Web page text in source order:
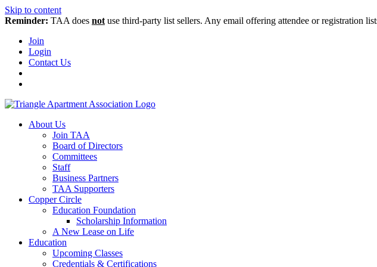
Skip to content
Reminder: TAA does not use third-party list sellers. Any email offering attendee or registration
Join
Login
Contact Us
About Us
Join TAA
Board of Directors
Committees
Staff
Business Partners
TAA Supporters
Copper Circle
Education Foundation
Scholarship Information
A New Lease on Life
Education
Upcoming Classes
Credentials & Certifications